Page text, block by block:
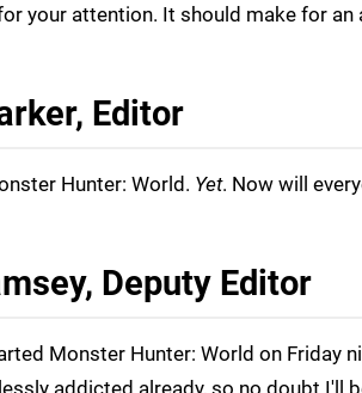
your attention. It should make for an
Editor
Hunter: World. Yet. Now will
Deputy Editor
Monster Hunter: World on Friday
addicted already, so no doubt I'll